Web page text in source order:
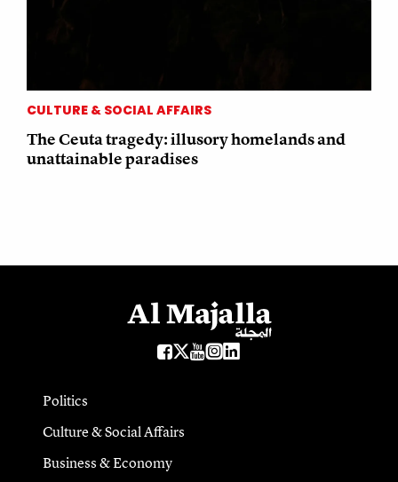
CULTURE & SOCIAL AFFAIRS
The Ceuta tragedy: illusory homelands and
unattainable paradises
Politics
Culture & Social Affairs
Business & Economy